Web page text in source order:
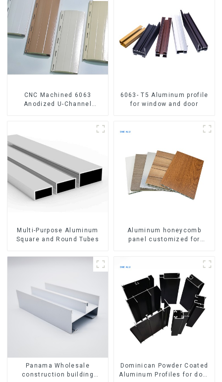
CNC Machined 6063
Anodized U-Channel
6063- T5 Aluminum profile
for window and door
Multi-Purpose Aluminum
Square and Round Tubes
Aluminum honeycomb
panel customized for
Panama Wholesale
construction building
Dominican Powder Coated
Aluminum Profiles for door